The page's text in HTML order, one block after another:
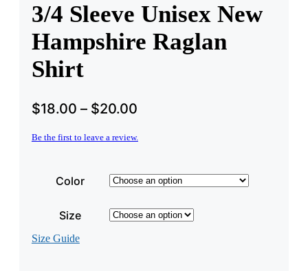
3/4 Sleeve Unisex New
Hampshire Raglan
Shirt
$18.00 – $20.00
Be the first to leave a review.
Color
Size
Size Guide